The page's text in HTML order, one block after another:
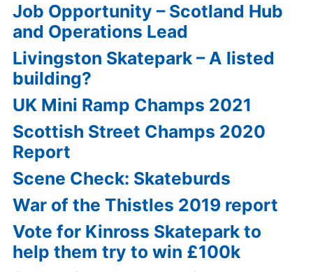
Job Opportunity – Scotland Hub
and Operations Lead
Livingston Skatepark – A listed
building?
UK Mini Ramp Champs 2021
Scottish Street Champs 2020
Report
Scene Check: Skateburds
War of the Thistles 2019 report
Vote for Kinross Skatepark to
help them try to win £100k